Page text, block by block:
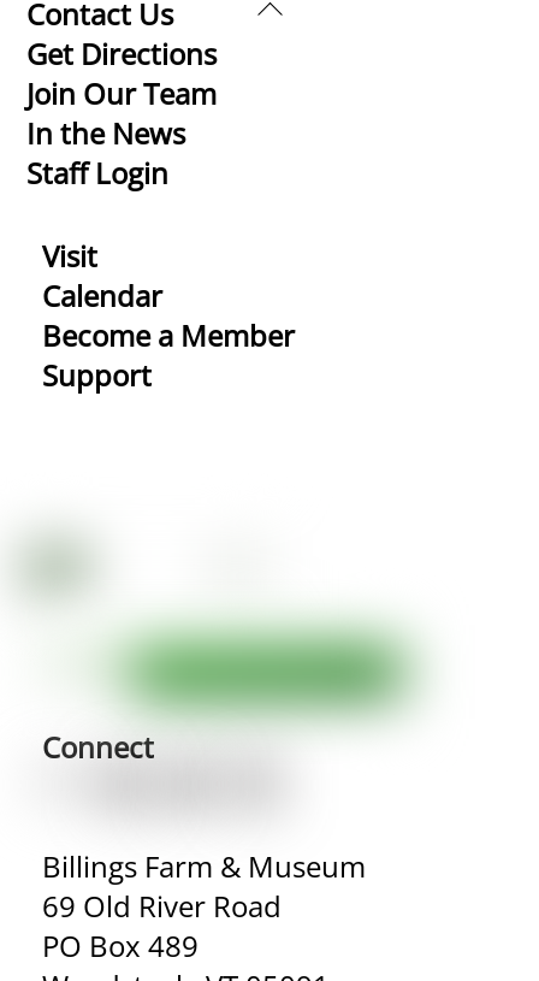
Back
Contact Us
Get Directions
Join Our Team
In the News
Staff Login
Visit
Calendar
Become a Member
Support
Connect
Billings Farm & Museum
69 Old River Road
PO Box 489